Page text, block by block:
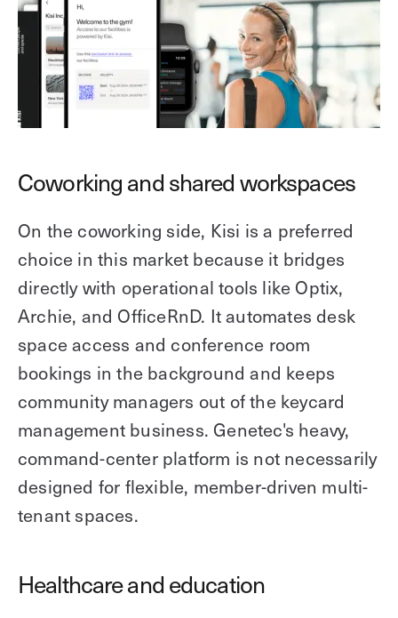
Coworking and shared workspaces
On the coworking side, Kisi is a preferred
choice in this market because it bridges
directly with operational tools like Optix,
Archie, and OfficeRnD. It automates desk
space access and conference room
bookings in the background and keeps
community managers out of the keycard
management business. Genetec's heavy,
command-center platform is not necessarily
designed for flexible, member-driven multi-
tenant spaces.
Healthcare and education